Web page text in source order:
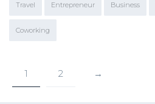
Travel Entrepreneur Business
Coworking
1 2 →